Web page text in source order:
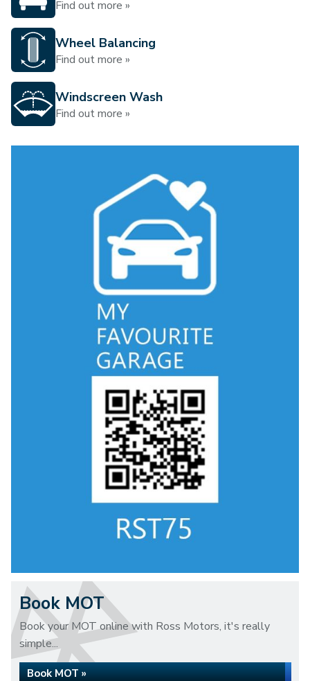
Find out more »
Wheel Balancing
Find out more »
Windscreen Wash
Find out more »
Book MOT
Book your MOT online with Ross Motors, it's really
simple...
Book MOT »